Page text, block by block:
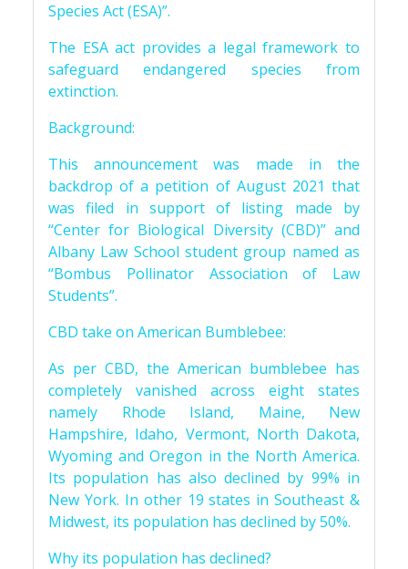
Species Act (ESA)”.
The ESA act provides a legal framework to
safeguard endangered species from
extinction.
Background:
This announcement was made in the
backdrop of a petition of August 2021 that
was filed in support of listing made by
“Center for Biological Diversity (CBD)” and
Albany Law School student group named as
“Bombus Pollinator Association of Law
Students”.
CBD take on American Bumblebee:
As per CBD, the American bumblebee has
completely vanished across eight states
namely Rhode Island, Maine, New
Hampshire, Idaho, Vermont, North Dakota,
Wyoming and Oregon in the North America.
Its population has also declined by 99% in
New York. In other 19 states in Southeast &
Midwest, its population has declined by 50%.
Why its population has declined?